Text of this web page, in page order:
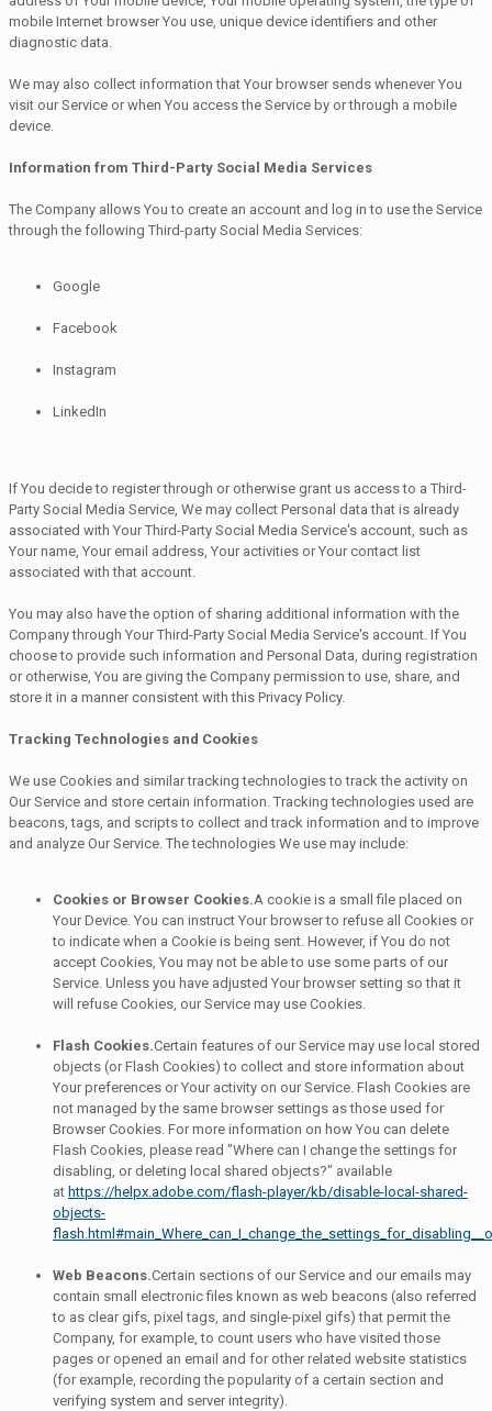
mobile Internet browser You use, unique device identifiers and other
diagnostic data.
We may also collect information that Your browser sends whenever You
visit our Service or when You access the Service by or through a mobile
device.
Information from Third-Party Social Media Services
The Company allows You to create an account and log in to use the Service
through the following Third-party Social Media Services:
Google
Facebook
Instagram
LinkedIn
If You decide to register through or otherwise grant us access to a Third-
Party Social Media Service, We may collect Personal data that is already
associated with Your Third-Party Social Media Service's account, such as
Your name, Your email address, Your activities or Your contact list
associated with that account.
You may also have the option of sharing additional information with the
Company through Your Third-Party Social Media Service's account. If You
choose to provide such information and Personal Data, during registration
or otherwise, You are giving the Company permission to use, share, and
store it in a manner consistent with this Privacy Policy.
Tracking Technologies and Cookies
We use Cookies and similar tracking technologies to track the activity on
Our Service and store certain information. Tracking technologies used are
beacons, tags, and scripts to collect and track information and to improve
and analyze Our Service. The technologies We use may include:
Cookies or Browser Cookies.A cookie is a small file placed on
Your Device. You can instruct Your browser to refuse all Cookies or
to indicate when a Cookie is being sent. However, if You do not
accept Cookies, You may not be able to use some parts of our
Service. Unless you have adjusted Your browser setting so that it
will refuse Cookies, our Service may use Cookies.
Flash Cookies.Certain features of our Service may use local stored
objects (or Flash Cookies) to collect and store information about
Your preferences or Your activity on our Service. Flash Cookies are
not managed by the same browser settings as those used for
Browser Cookies. For more information on how You can delete
Flash Cookies, please read "Where can I change the settings for
disabling, or deleting local shared objects?" available
at https://helpx.adobe.com/flash-player/kb/disable-local-shared-
objects-
Web Beacons.Certain sections of our Service and our emails may
contain small electronic files known as web beacons (also referred
to as clear gifs, pixel tags, and single-pixel gifs) that permit the
Company, for example, to count users who have visited those
pages or opened an email and for other related website statistics
(for example, recording the popularity of a certain section and
verifying system and server integrity).